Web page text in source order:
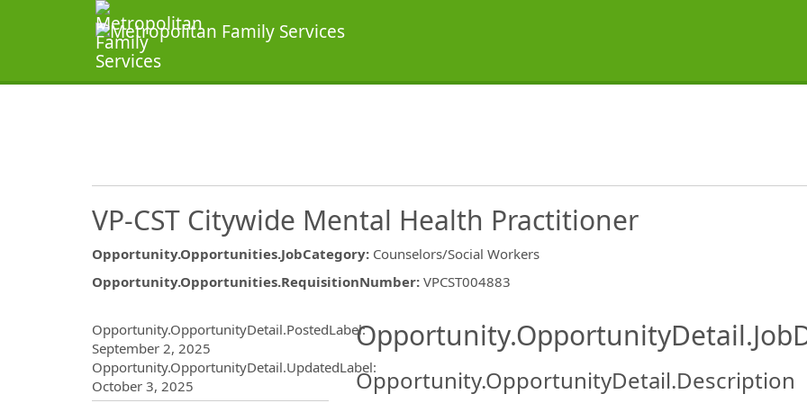
VP-CST Citywide Mental Health Practitioner
Opportunity.Opportunities.JobCategory: Counselors/Social Workers
Opportunity.Opportunities.RequisitionNumber: VPCST004883
Opportunity.OpportunityDetail.PostedLabel:
September 2, 2025
Opportunity.OpportunityDetail.UpdatedLabel:
October 3, 2025
Opportunity.OpportunityDetail.Description